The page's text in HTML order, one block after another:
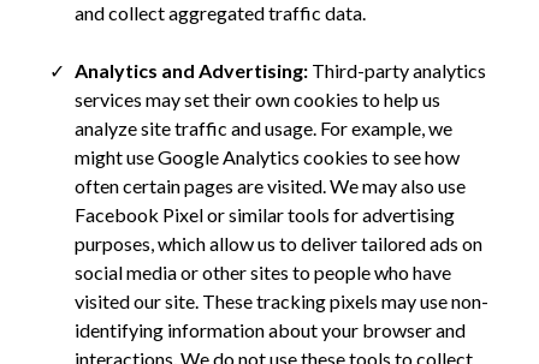
and collect aggregated traffic data.
Analytics and Advertising: Third-party analytics
services may set their own cookies to help us
analyze site traffic and usage. For example, we
might use Google Analytics cookies to see how
often certain pages are visited. We may also use
Facebook Pixel or similar tools for advertising
purposes, which allow us to deliver tailored ads on
social media or other sites to people who have
visited our site. These tracking pixels may use non-
identifying information about your browser and
interactions. We do not use these tools to collect